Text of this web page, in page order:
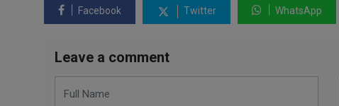
Facebook Twitter WhatsApp
Leave a comment